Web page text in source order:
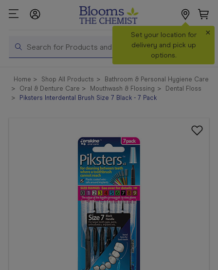
Search
Set your location for
delivery and pick up
options.
×
Shop All
Products
Home Shop All Products
Bathroom & Personal Hygiene Care
Oral & Denture Care
Mouthwash & Flossing
Dental Floss
Piksters Interdental Brush Size 7 Black - 7 Pack